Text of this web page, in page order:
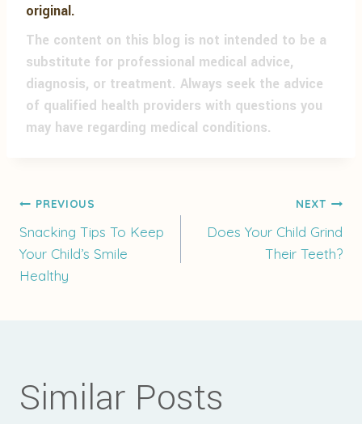
original.
The content on this blog is not intended to be a
substitute for professional medical advice,
diagnosis, or treatment. Always seek the advice
of qualified health providers with questions you
may have regarding medical conditions.
Post
navigation
PREVIOUS
Snacking Tips To Keep
Your Child’s Smile
Healthy
NEXT
Does Your Child Grind
Their Teeth?
Similar Posts